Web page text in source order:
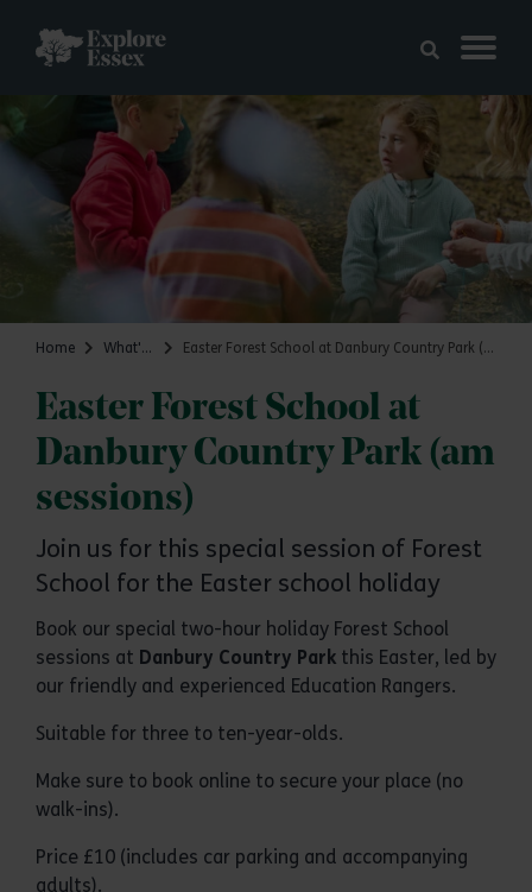
Home What's on Easter Forest School at Danbury Country Park (am sessions)
Easter Forest School at
Danbury Country Park (am
sessions)
Join us for this special session of Forest
School for the Easter school holiday
Book our special two-hour holiday Forest School
sessions at Danbury Country Park this Easter, led by
our friendly and experienced Education Rangers.
Suitable for three to ten-year-olds.
Make sure to book online to secure your place (no
walk-ins).
Price £10 (includes car parking and accompanying
adults).